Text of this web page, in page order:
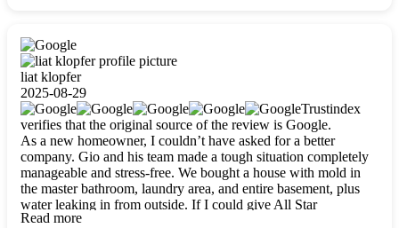
liat klopfer
2025-08-29
Trustindex
verifies that the original source of the review is Google.
As a new homeowner, I couldn’t have asked for a better
company. Gio and his team made a tough situation completely
manageable and stress-free. We bought a house with mold in
the master bathroom, laundry area, and entire basement, plus
water leaking in from outside. If I could give All Star
Restoration more than five stars, I would. Gio and his crew
Read more